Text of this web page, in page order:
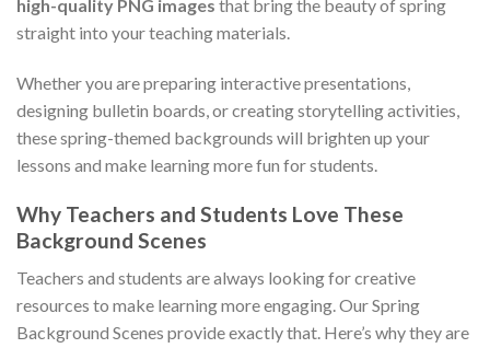
high-quality PNG images that bring the beauty of spring
straight into your teaching materials.
Whether you are preparing interactive presentations,
designing bulletin boards, or creating storytelling activities,
these spring-themed backgrounds will brighten up your
lessons and make learning more fun for students.
Why Teachers and Students Love These
Background Scenes
Teachers and students are always looking for creative
resources to make learning more engaging. Our Spring
Background Scenes provide exactly that. Here’s why they are